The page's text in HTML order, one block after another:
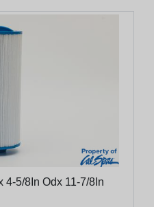
4-5/8In Odx 11-7/8In